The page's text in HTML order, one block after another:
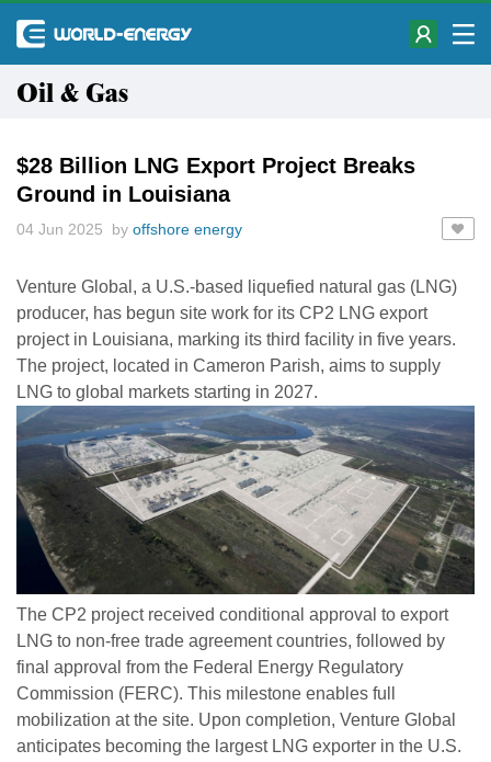
Oil & Gas
$28 Billion LNG Export Project Breaks
Ground in Louisiana
04 Jun 2025 by offshore energy
Venture Global, a U.S.-based liquefied natural gas (LNG)
producer, has begun site work for its CP2 LNG export
project in Louisiana, marking its third facility in five years.
The project, located in Cameron Parish, aims to supply
LNG to global markets starting in 2027.
The CP2 project received conditional approval to export
LNG to non-free trade agreement countries, followed by
final approval from the Federal Energy Regulatory
Commission (FERC). This milestone enables full
mobilization at the site. Upon completion, Venture Global
anticipates becoming the largest LNG exporter in the U.S.